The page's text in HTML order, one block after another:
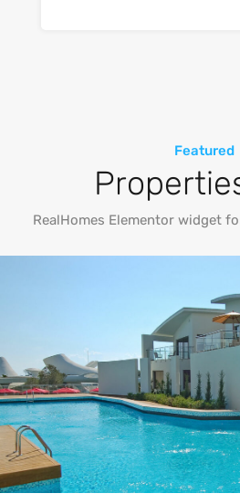
Featured
RealHomes Elementor widget